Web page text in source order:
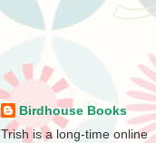
Birdhouse Books
Trish is a long-time online